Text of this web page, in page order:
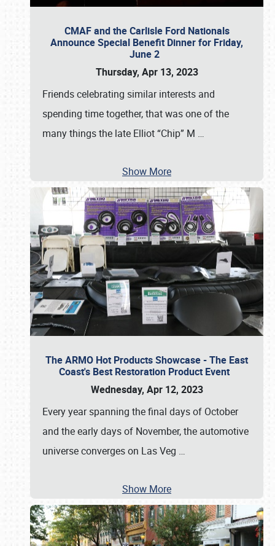
CMAF and the Carlisle Ford Nationals
Announce Special Benefit Dinner for Friday,
June 2
Thursday, Apr 13, 2023
Friends celebrating similar interests and
spending time together, that was one of the
many things the late Elliot “Chip” M …
Show More
The ARMO Hot Products Showcase - The East
Coast's Best Restoration Product Event
Wednesday, Apr 12, 2023
Every year spanning the final days of October
and the early days of November, the automotive
universe converges on Las Veg …
Show More